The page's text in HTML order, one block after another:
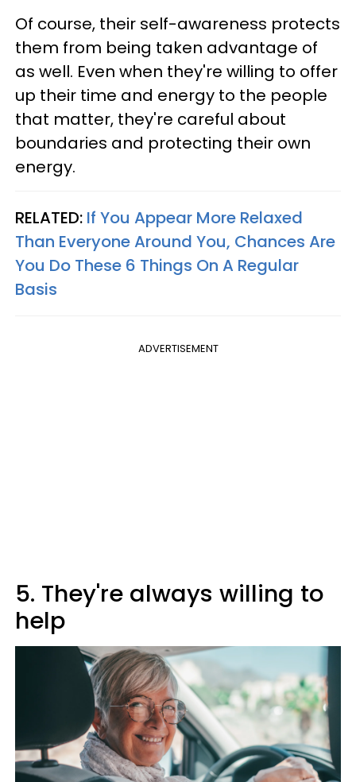
Of course, their self-awareness protects
them from being taken advantage of
as well. Even when they're willing to offer
up their time and energy to the people
that matter, they're careful about
boundaries and protecting their own
energy.
RELATED: If You Appear More Relaxed
Than Everyone Around You, Chances Are
You Do These 6 Things On A Regular
Basis
ADVERTISEMENT
5. They're always willing to
help